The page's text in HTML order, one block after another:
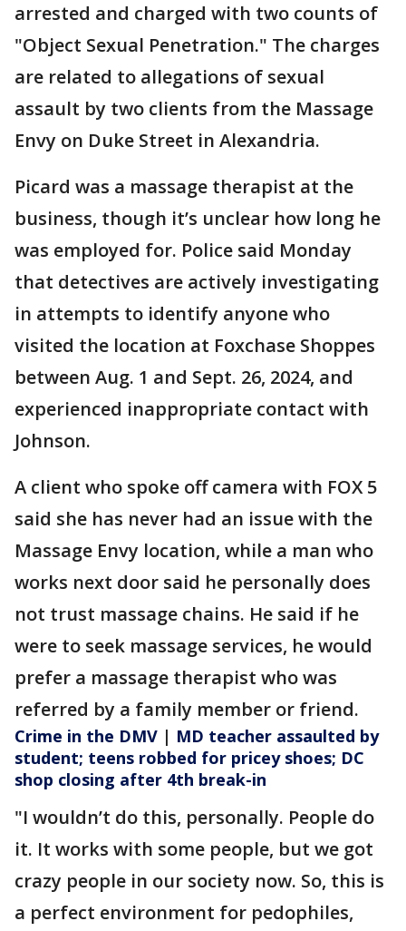
arrested and charged with two counts of
"Object Sexual Penetration." The charges
are related to allegations of sexual
assault by two clients from the Massage
Envy on Duke Street in Alexandria.
Picard was a massage therapist at the
business, though it’s unclear how long he
was employed for. Police said Monday
that detectives are actively investigating
in attempts to identify anyone who
visited the location at Foxchase Shoppes
between Aug. 1 and Sept. 26, 2024, and
experienced inappropriate contact with
Johnson.
A client who spoke off camera with FOX 5
said she has never had an issue with the
Massage Envy location, while a man who
works next door said he personally does
not trust massage chains. He said if he
were to seek massage services, he would
prefer a massage therapist who was
referred by a family member or friend.
Crime in the DMV | MD teacher assaulted by
student; teens robbed for pricey shoes; DC
shop closing after 4th break-in
"I wouldn’t do this, personally. People do
it. It works with some people, but we got
crazy people in our society now. So, this is
a perfect environment for pedophiles,